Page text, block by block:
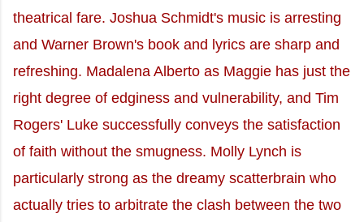
theatrical fare. Joshua Schmidt's music is arresting
and Warner Brown's book and lyrics are sharp and
refreshing. Madalena Alberto as Maggie has just the
right degree of edginess and vulnerability, and Tim
Rogers' Luke successfully conveys the satisfaction
of faith without the smugness. Molly Lynch is
particularly strong as the dreamy scatterbrain who
actually tries to arbitrate the clash between the two